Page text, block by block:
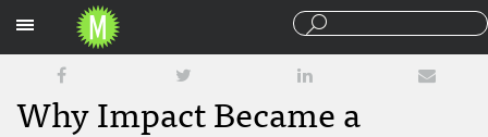
Why Impact Became a